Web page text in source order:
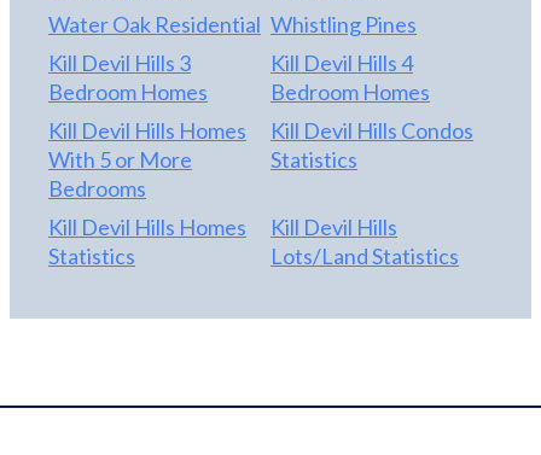
Water Oak Residential Whistling Pines
Kill Devil Hills 3
Bedroom Homes
Kill Devil Hills 4
Bedroom Homes
Kill Devil Hills Homes
With 5 or More
Bedrooms
Kill Devil Hills Condos
Statistics
Kill Devil Hills Homes
Statistics
Kill Devil Hills
Lots/Land Statistics